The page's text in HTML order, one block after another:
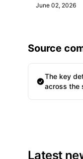
June 02, 2026
Source
The key
across the
Latest